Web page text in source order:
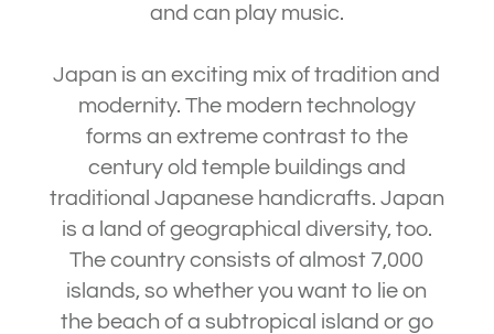
and can play music.
Japan is an exciting mix of tradition and
modernity. The modern technology
forms an extreme contrast to the
century old temple buildings and
traditional Japanese handicrafts. Japan
is a land of geographical diversity, too.
The country consists of almost 7,000
islands, so whether you want to lie on
the beach of a subtropical island or go